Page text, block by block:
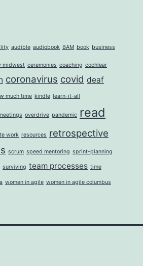
audible audiobook BAM book business
midwest ceremonies coaching cochlear
coronavirus covid deaf
much time kindle learn-it-all
overdrive pandemic read
work resources retrospective
scrum speed mentoring sprint-planning
surviving team processes time
women in agile women in agile columbus